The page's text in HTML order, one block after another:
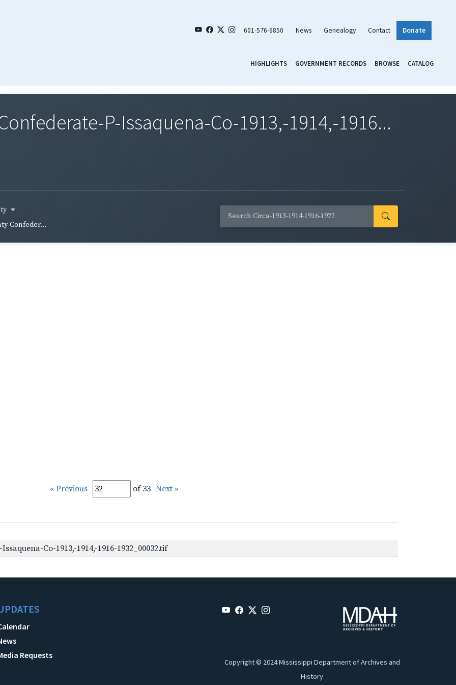
601-576-6850 News Genealogy Contact Donate
HIGHLIGHTS GOVERNMENT RECORDS BROWSE CATALOG
P-Issaquena-Co-1913,-1914,-1916...
Confeder...
« Previous of 33 Next »
Co-1913,-1914,-1916-1932_00032.tif
Requests
Copyright © 2024 Mississippi Department of Archives and
History